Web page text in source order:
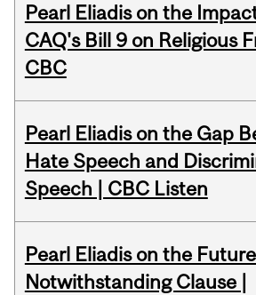
Pearl Eliadis on the
CAQ's Bill 9 on Religious
CBC
Pearl Eliadis on the Gap
Hate Speech and
Speech | CBC Listen
Pearl Eliadis on the
Notwithstanding Clause |